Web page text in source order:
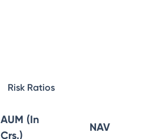
Risk Ratios
AUM (In
Crs.)
NAV